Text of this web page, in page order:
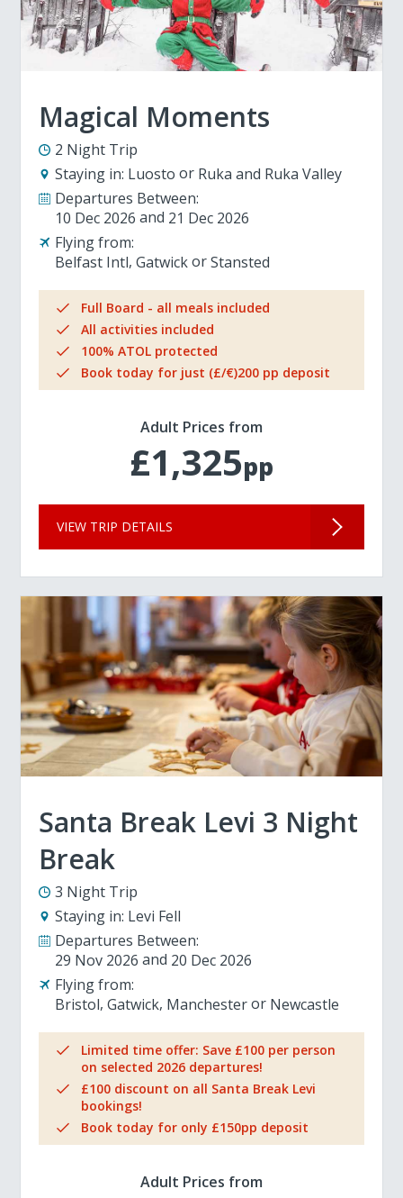
Magical Moments
2 Night Trip
Staying in: Luosto
Ruka and Ruka Valley
Departures Between:
10 Dec 2026
21 Dec 2026
Flying from:
Belfast Intl Gatwick Stansted
Full Board - all meals included
All activities included
100% ATOL protected
Book today for just (£/€)200 pp deposit
Adult Prices from
£1,325pp
VIEW TRIP DETAILS
Santa Break Levi 3 Night
Break
3 Night Trip
Staying in: Levi Fell
Departures Between:
29 Nov 2026
20 Dec 2026
Flying from:
Bristol Gatwick Manchester Newcastle
Limited time offer: Save £100 per person
on selected 2026 departures!
£100 discount on all Santa Break Levi
bookings!
Book today for only £150pp deposit
Adult Prices from